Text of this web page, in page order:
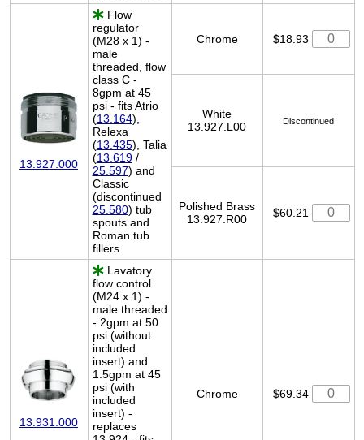
13.927.000
Flow
regulator
(M28 x 1) -
male
threaded, flow
class C -
8gpm at 45
psi - fits Atrio
(13.164),
Relexa
(13.435), Talia
(13.619/
25.597) and
Classic
(discontinued
25.580) tub
spouts and
Roman tub
fillers
Chrome $18.93
White
13.927.L00
Discontinued
Polished Brass
13.927.R00
$60.21
13.931.000
Lavatory
flow control
(M24 x 1) -
male threaded
- 2gpm at 50
psi (without
included
insert) and
1.5gpm at 45
psi (with
included
insert) -
replaces
Chrome $69.34